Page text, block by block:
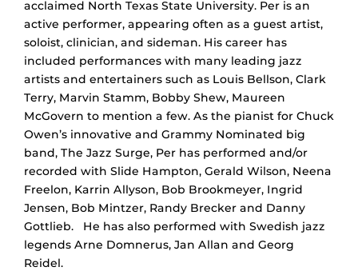
acclaimed North Texas State University. Per is an
active performer, appearing often as a guest artist,
soloist, clinician, and sideman. His career has
included performances with many leading jazz
artists and entertainers such as Louis Bellson, Clark
Terry, Marvin Stamm, Bobby Shew, Maureen
McGovern to mention a few. As the pianist for Chuck
Owen’s innovative and Grammy Nominated big
band, The Jazz Surge, Per has performed and/or
recorded with Slide Hampton, Gerald Wilson, Neena
Freelon, Karrin Allyson, Bob Brookmeyer, Ingrid
Jensen, Bob Mintzer, Randy Brecker and Danny
Gottlieb. He has also performed with Swedish jazz
legends Arne Domnerus, Jan Allan and Georg
Reidel.